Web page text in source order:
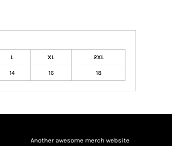
L XL 2XL
14 16 18
Another awesome merch website